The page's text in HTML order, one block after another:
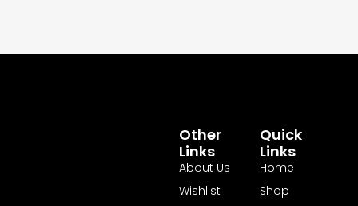
Quick
Links
Home
Shop
Other
Links
About Us
Wishlist